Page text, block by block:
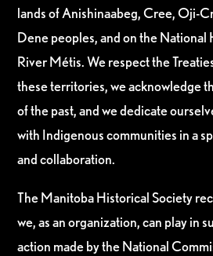
lands of Anishinaabeg, Cree, Oji-
Dene peoples, and on the National
River Métis. We respect the
these territories, we acknowledge
of the past, and we dedicate
with Indigenous communities in a
and collaboration.
The Manitoba Historical Society
we, as an organization, can play in
action made by the National